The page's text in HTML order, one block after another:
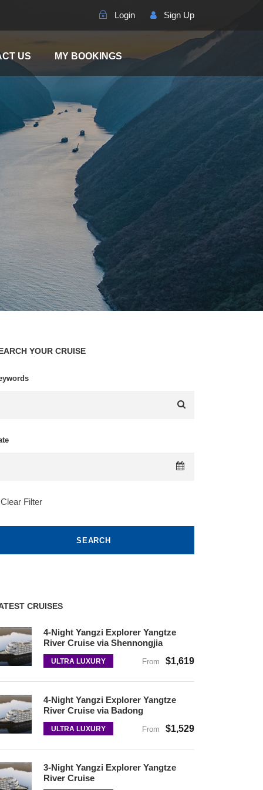
Login Sign Up
US MY BOOKINGS
YOUR CRUISE
Filter
CRUISES
4-Night Yangzi Explorer Yangtze
River Cruise via Shennongjia
ULTRA LUXURY From $1,619
4-Night Yangzi Explorer Yangtze
River Cruise via Badong
ULTRA LUXURY From $1,529
3-Night Yangzi Explorer Yangtze
River Cruise